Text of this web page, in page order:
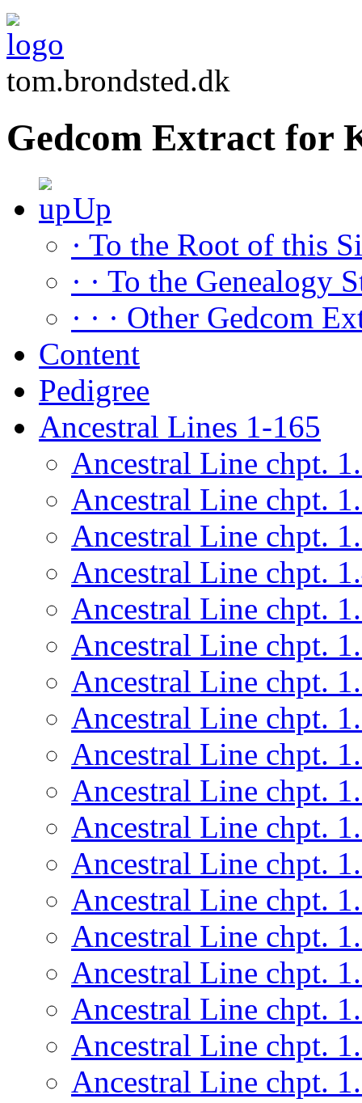
tom.brondsted.dk
Gedcom Extract for
Up
· To the Root of this
· · To the Genealogy
· · · Other Gedcom
Content
Pedigree
Ancestral Lines 1-165
Ancestral Line chpt.
Ancestral Line chpt.
Ancestral Line chpt.
Ancestral Line chpt.
Ancestral Line chpt.
Ancestral Line chpt.
Ancestral Line chpt.
Ancestral Line chpt.
Ancestral Line chpt.
Ancestral Line chpt.
Ancestral Line chpt.
Ancestral Line chpt.
Ancestral Line chpt.
Ancestral Line chpt.
Ancestral Line chpt.
Ancestral Line chpt.
Ancestral Line chpt.
Ancestral Line chpt.